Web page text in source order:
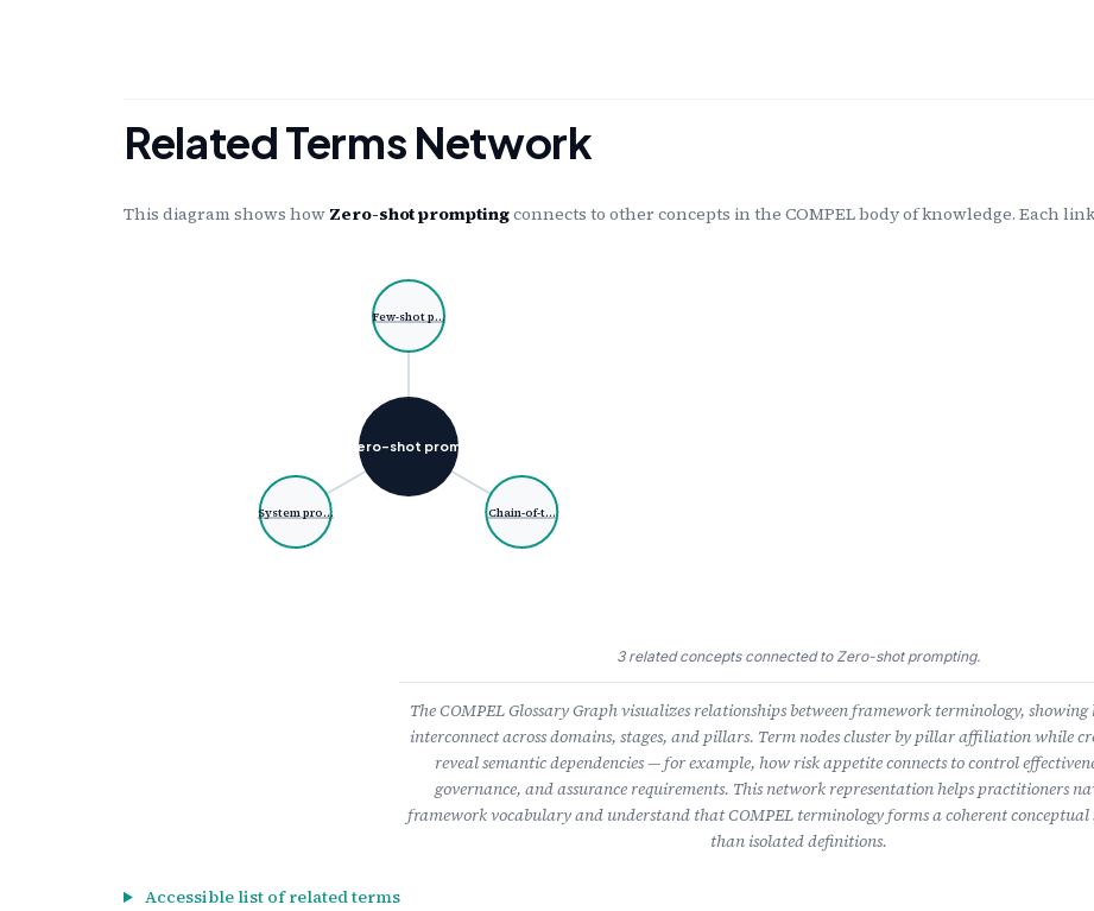
Related Terms Network
This diagram shows how Zero-shot promptingconnects to other concepts in the COMPEL body of knowledge. Each
Zero-shot prom…
Few-shot p…
Chain-of-t…
System pro…
3 related concepts connected to Zero-shot prompting.
The COMPEL Glossary Graph visualizes relationships between framework terminology, showing
interconnect across domains, stages, and pillars. Term nodes cluster by pillar affiliation while
reveal semantic dependencies — for example, how risk appetite connects to control
governance, and assurance requirements. This network representation helps practitioners
framework vocabulary and understand that COMPEL terminology forms a coherent conceptual
than isolated definitions.
Accessible list of related terms